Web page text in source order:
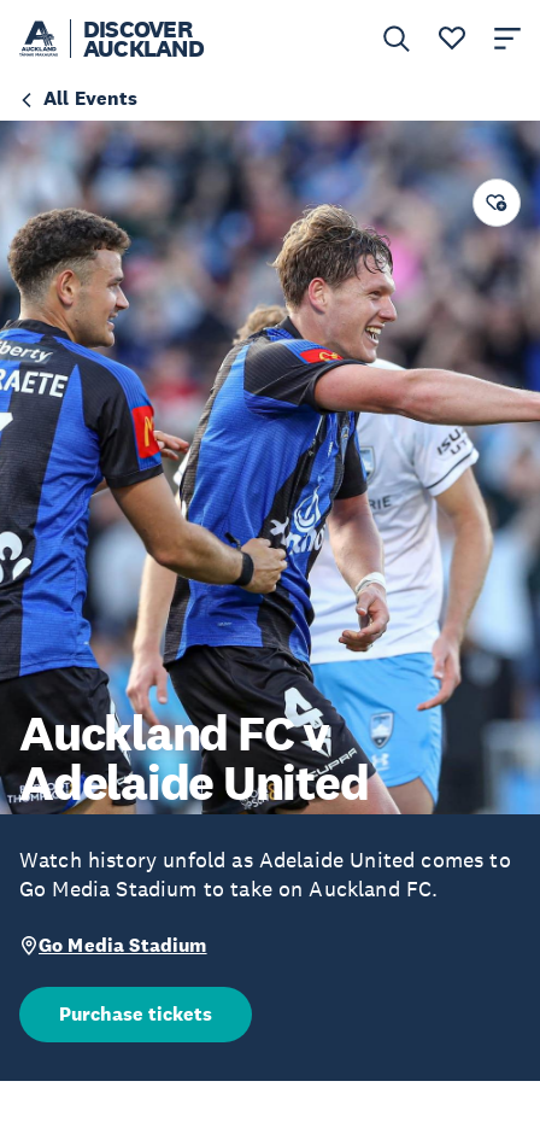
DISCOVER
AUCKLAND
All Events
Auckland FC v
Adelaide United
Watch history unfold as Adelaide United comes to
Go Media Stadium to take on Auckland FC.
Go Media Stadium
Purchase tickets